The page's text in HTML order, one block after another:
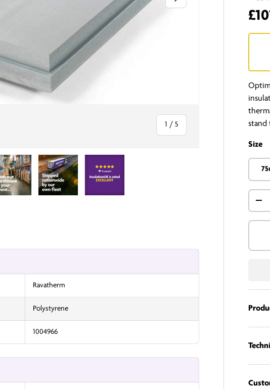
1 /of
5
stand
Size
Ravatherm
Polystyrene
1004966